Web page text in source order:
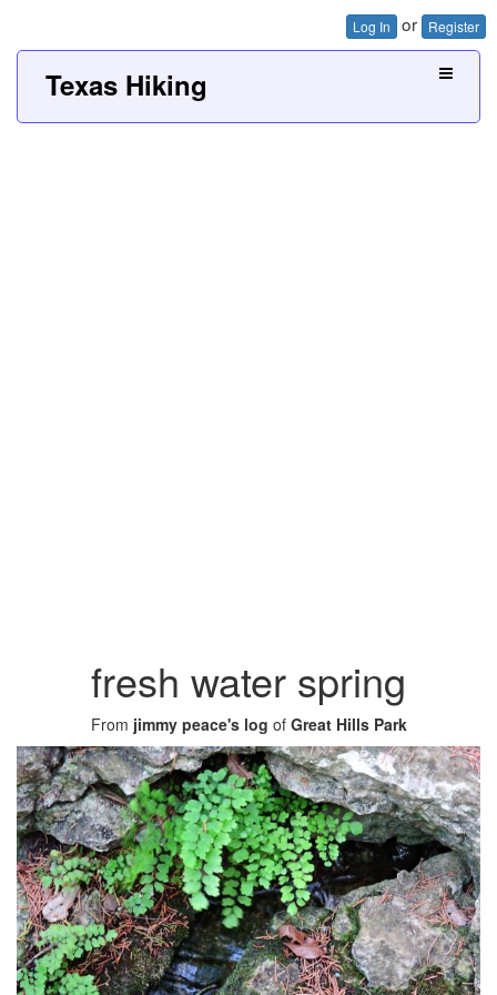
Log In or Register
Texas Hiking
fresh water spring
From jimmy peace's log of Great Hills Park